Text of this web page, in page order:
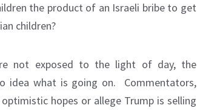
the product of an Israeli bribe to get
children?
not exposed to the light of day, the
idea what is going on.
Commentators,
hopes or allege Trump is selling